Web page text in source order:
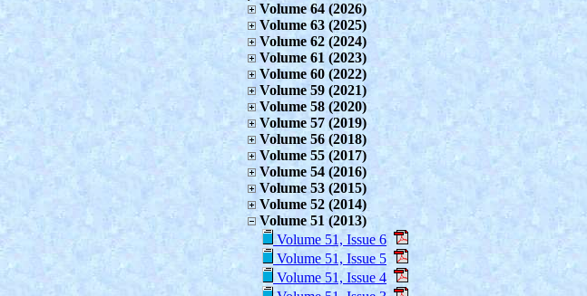
Volume 64 (2026)
Volume 63 (2025)
Volume 62 (2024)
Volume 61 (2023)
Volume 60 (2022)
Volume 59 (2021)
Volume 58 (2020)
Volume 57 (2019)
Volume 56 (2018)
Volume 55 (2017)
Volume 54 (2016)
Volume 53 (2015)
Volume 52 (2014)
Volume 51 (2013)
Volume 51, Issue 6
Volume 51, Issue 5
Volume 51, Issue 4